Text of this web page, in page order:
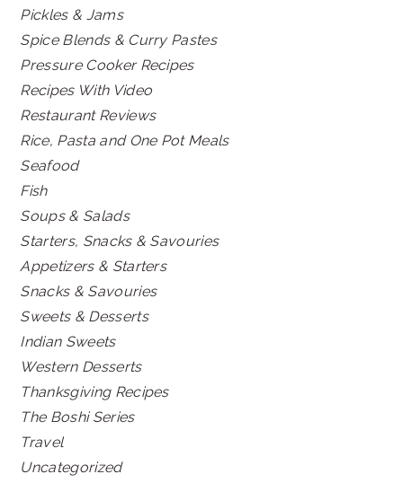
Pickles & Jams
Spice Blends & Curry Pastes
Pressure Cooker Recipes
Recipes With Video
Restaurant Reviews
Rice, Pasta and One Pot Meals
Seafood
Fish
Soups & Salads
Starters, Snacks & Savouries
Appetizers & Starters
Snacks & Savouries
Sweets & Desserts
Indian Sweets
Western Desserts
Thanksgiving Recipes
The Boshi Series
Travel
Uncategorized